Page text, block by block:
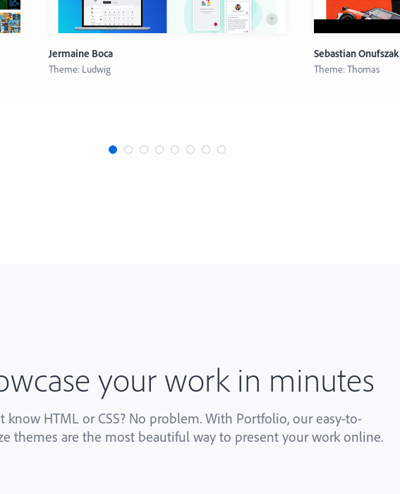
Jermaine Boca
Theme: Ludwig
Sebastian Onufszak
Theme: Thomas
your work in minutes
know HTML or CSS? No problem. With Portfolio, our easy-to-
themes are the most beautiful way to present your work online.